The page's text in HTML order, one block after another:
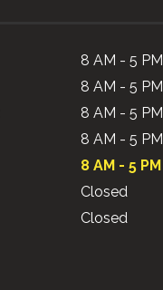
8 AM - 5 PM
8 AM - 5 PM
8 AM - 5 PM
8 AM - 5 PM
8 AM - 5 PM
Closed
Closed